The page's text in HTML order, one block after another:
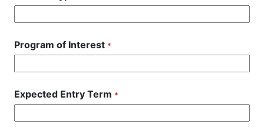
Program of Interest *
Expected Entry Term *